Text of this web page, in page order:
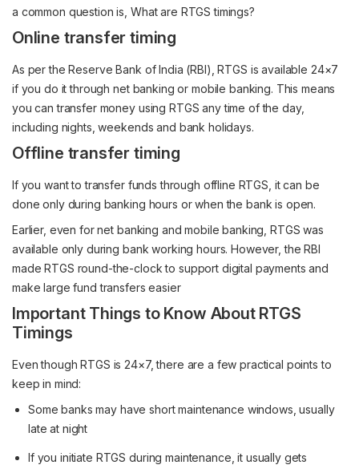
a common question is, What are RTGS timings?
Online transfer timing
As per the Reserve Bank of India (RBI), RTGS is available 24×7
if you do it through net banking or mobile banking. This means
you can transfer money using RTGS any time of the day,
including nights, weekends and bank holidays.
Offline transfer timing
If you want to transfer funds through offline RTGS, it can be
done only during banking hours or when the bank is open.
Earlier, even for net banking and mobile banking, RTGS was
available only during bank working hours. However, the RBI
made RTGS round-the-clock to support digital payments and
make large fund transfers easier
Important Things to Know About RTGS
Timings
Even though RTGS is 24×7, there are a few practical points to
keep in mind:
Some banks may have short maintenance windows, usually
late at night
If you initiate RTGS during maintenance, it usually gets